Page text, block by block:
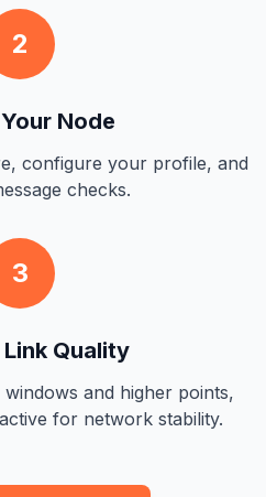
2
Node
configure your profile, and
checks.
3
Quality
and higher points,
for network stability.